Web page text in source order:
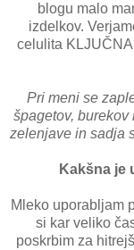
blogu malo
izdelkov.
celulita
Pri meni se
špagetov,
zelenjave in sadja
Kakšna je
Mleko uporabljam
si kar veliko
poskrbim za